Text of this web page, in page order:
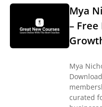
Mya
–
Mya
curated